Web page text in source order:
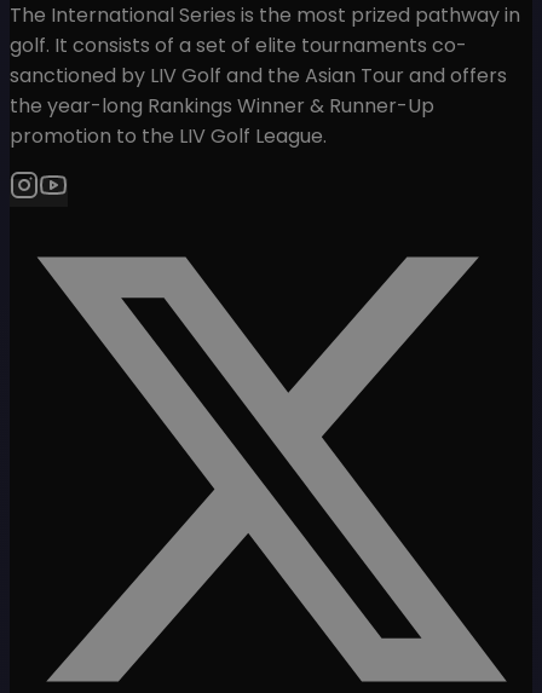
The International Series is the most prized pathway in
golf. It consists of a set of elite tournaments co-
sanctioned by LIV Golf and the Asian Tour and offers
the year-long Rankings Winner & Runner-Up
promotion to the LIV Golf League.